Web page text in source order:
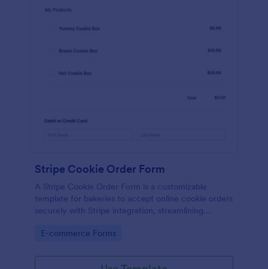
Stripe Cookie Order Form
A Stripe Cookie Order Form is a customizable
template for bakeries to accept online cookie orders
securely with Stripe integration, streamlining
Go to Category:
E-commerce Forms